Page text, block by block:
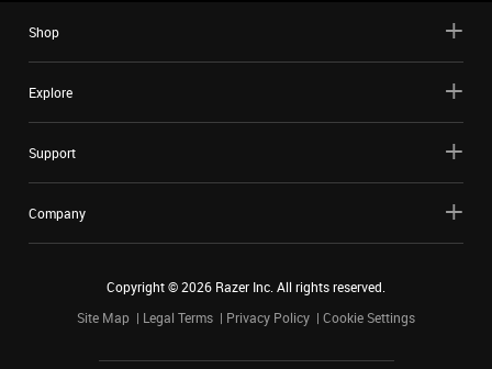
Shop
Explore
Support
Company
Copyright ©2026 Razer Inc. All rights reserved.
Site Map
Legal Terms Privacy Policy Cookie Settings